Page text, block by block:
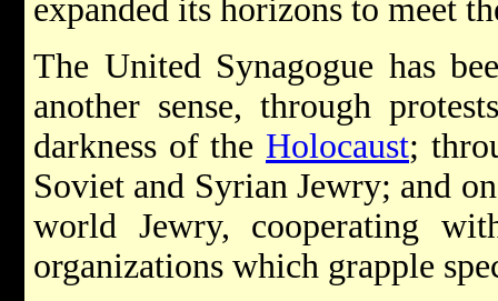
expanded its horizons to meet
The United Synagogue has
another sense, through
darkness of the Holocaust;
Soviet and Syrian Jewry; and
world Jewry, cooperating
organizations which grapple